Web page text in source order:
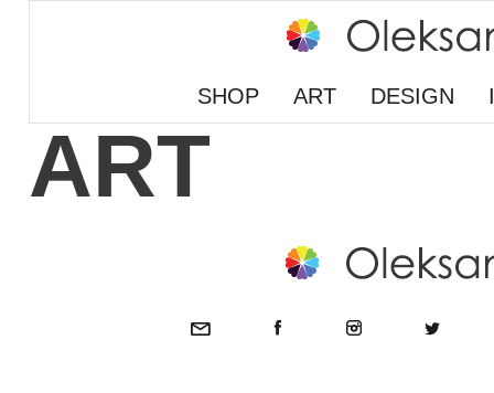
SHOP ART DESIGN
ART